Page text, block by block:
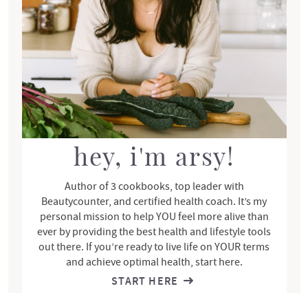
hey, i'm arsy!
Author of 3 cookbooks, top leader with
Beautycounter, and certified health coach. It’s my
personal mission to help YOU feel more alive than
ever by providing the best health and lifestyle tools
out there. If you’re ready to live life on YOUR terms
and achieve optimal health, start here.
START HERE